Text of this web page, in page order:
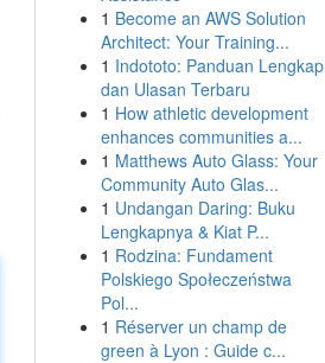
1 Become an AWS Solution
Architect: Your Training...
1 Indototo: Panduan Lengkap
dan Ulasan Terbaru
1 How athletic development
enhances communities a...
1 Matthews Auto Glass: Your
Community Auto Glas...
1 Undangan Daring: Buku
Lengkapnya & Kiat P...
1 Rodzina: Fundament
Polskiego Społeczeństwa
Pol...
1 Réserver un champ de
green à Lyon : Guide c...